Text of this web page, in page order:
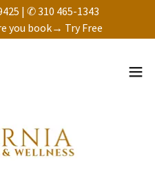
| ✆ 310 465-1343
you book→ Try Free